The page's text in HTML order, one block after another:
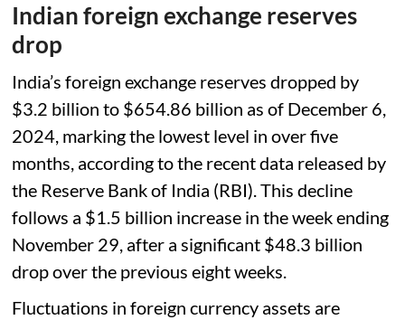
Indian foreign exchange reserves
drop
India’s foreign exchange reserves dropped by
$3.2 billion to $654.86 billion as of December 6,
2024, marking the lowest level in over five
months, according to the recent data released by
the Reserve Bank of India (RBI). This decline
follows a $1.5 billion increase in the week ending
November 29, after a significant $48.3 billion
drop over the previous eight weeks.
Fluctuations in foreign currency assets are